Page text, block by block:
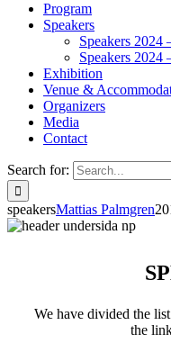
Program
Speakers
Speakers 2024
Speakers 2024
Exhibition
Venue &
Organizers
Media
Contact
Search for:
speakersMattias Palmgren
We have divided the
the